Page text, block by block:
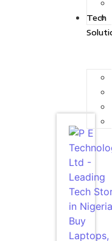
Tech